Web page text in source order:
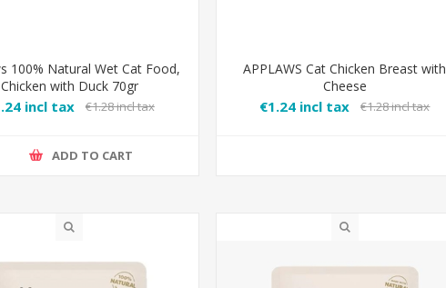
100% Natural Wet Cat Food,
Chicken with Duck 70gr
incl tax €1.28 incl tax
ADD TO CART
APPLAWS Cat Chicken Breast with
Cheese
€1.24 incl tax €1.28 incl tax